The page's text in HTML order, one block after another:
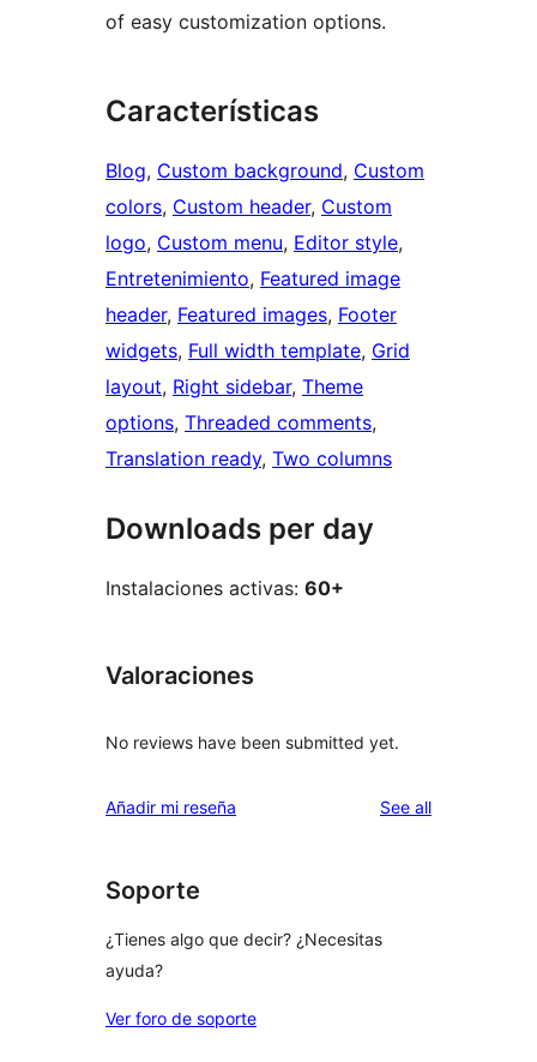
of easy customization options.
Características
Blog, Custom background, Custom
colors, Custom header, Custom
logo, Custom menu, Editor style
Entretenimiento, Featured image
header, Featured images, Footer
widgets, Full width template, Grid
layout, Right sidebar, Theme
options, Threaded comments
Translation ready, Two columns
Downloads per day
Instalaciones activas: 60+
Valoraciones
No reviews have been submitted yet.
Añadir mi reseña See allreviews
Soporte
¿Tienes algo que decir? ¿Necesitas
ayuda?
Ver foro de soporte